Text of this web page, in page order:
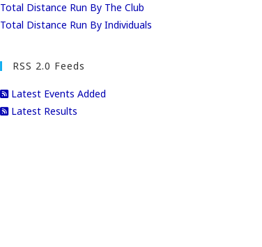
Total Distance Run By The Club
Total Distance Run By Individuals
RSS 2.0 Feeds
Latest Events Added
Latest Results